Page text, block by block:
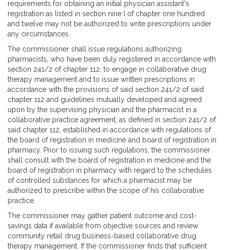
requirements for obtaining an initial physician assistant's
registration as listed in section nine I of chapter one hundred
and twelve may not be authorized to write prescriptions under
any circumstances.
The commissioner shall issue regulations authorizing
pharmacists, who have been duly registered in accordance with
section 241/2 of chapter 112, to engage in collaborative drug
therapy management and to issue written prescriptions in
accordance with the provisions of said section 241/2 of said
chapter 112 and guidelines mutually developed and agreed
upon by the supervising physician and the pharmacist in a
collaborative practice agreement, as defined in section 241/2 of
said chapter 112, established in accordance with regulations of
the board of registration in medicine and board of registration in
pharmacy. Prior to issuing such regulations, the commissioner
shall consult with the board of registration in medicine and the
board of registration in pharmacy with regard to the schedules
of controlled substances for which a pharmacist may be
authorized to prescribe within the scope of his collaborative
practice.
The commissioner may gather patient outcome and cost-
savings data if available from objective sources and review
community retail drug business-based collaborative drug
therapy management. If the commissioner finds that sufficient